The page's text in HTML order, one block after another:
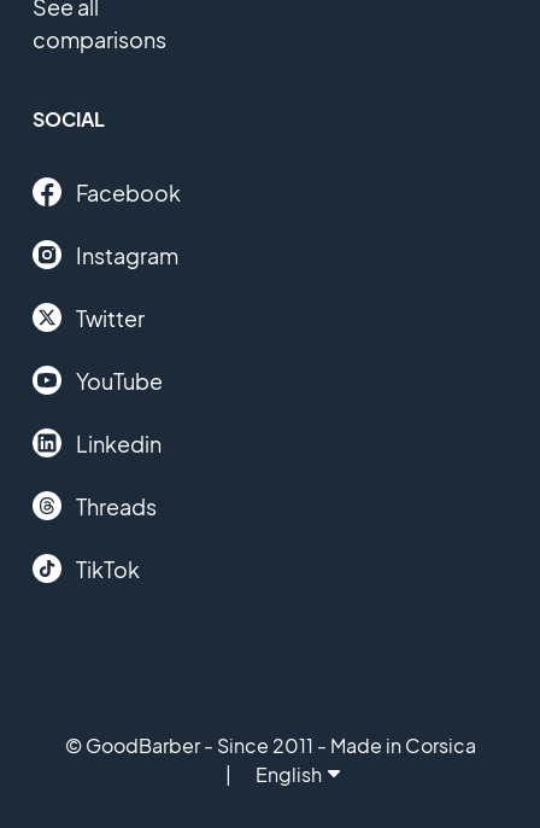
See all
comparisons
SOCIAL
Facebook
Instagram
Twitter
YouTube
Linkedin
Threads
TikTok
© GoodBarber - Since 2011 - Made in Corsica
English